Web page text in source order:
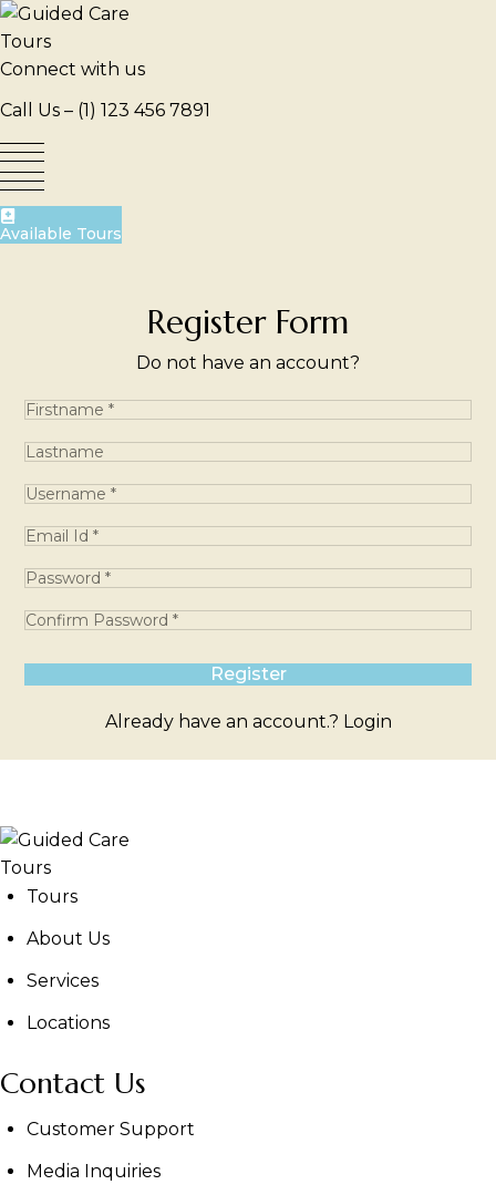
Skip
to
content
Connect with us
Call Us – (1) 123 456 7891
Available Tours
Register Form
Do not have an account?
Already have an account.? Login
Tours
About Us
Services
Locations
Contact Us
Customer Support
Media Inquiries